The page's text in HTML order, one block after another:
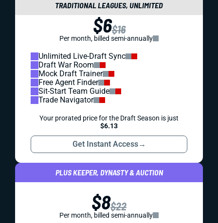
TRADITIONAL LEAGUES, UNLIMITED
$6$16
Per month, billed semi-annually
Unlimited Live-Draft Sync
Draft War Room
Mock Draft Trainer
Free Agent Finder
Sit-Start Team Guide
Trade Navigator
Your prorated price for the Draft Season is just
$6.13
Get Instant Access→
PLUS KEEPER, DYNASTY & AUCTION
$8$22
Per month, billed semi-annually